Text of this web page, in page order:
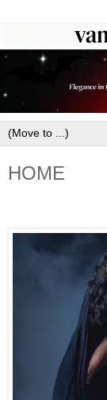
HOME